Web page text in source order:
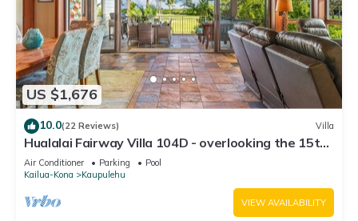
US $1,676
10.0(22 Reviews) Villa
Hualalai Fairway Villa 104D - overlooking the 15th
tee
Air Conditioner Parking
Pool
Kailua-Kona
Kaupulehu
VIEW AVAILABILITY